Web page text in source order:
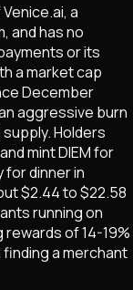
a
and has no
or its
a market cap
December
aggressive burn
Holders
mint DIEM for
for dinner in
$2.44 to $22.58
running on
of 14-19%
a merchant